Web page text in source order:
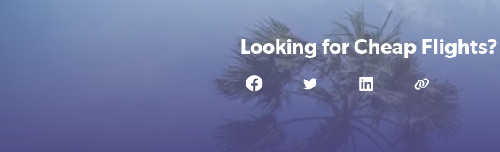
Looking for Cheap